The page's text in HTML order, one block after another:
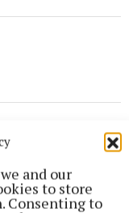
and our
to store
Consenting to